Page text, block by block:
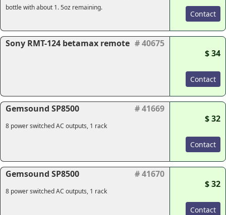
bottle with about 1. 5oz remaining.
Contact
Sony RMT-124 betamax remote # 40675
$ 34
Contact
Gemsound SP8500 # 41669
8 power switched AC outputs, 1 rack
$ 32
Contact
Gemsound SP8500 # 41670
8 power switched AC outputs, 1 rack
$ 32
Contact